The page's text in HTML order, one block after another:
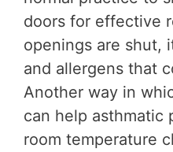
doors for effective
openings are shut,
and allergens that
Another way in
can help asthmatic
room temperature